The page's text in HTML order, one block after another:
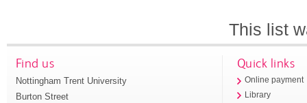
This list
Find us
Nottingham Trent University
Burton Street
Quick links
Online payment
Library